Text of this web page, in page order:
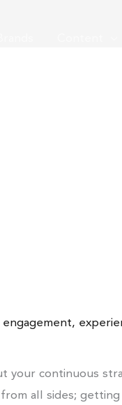
engagement,
your continuous
all sides; getting